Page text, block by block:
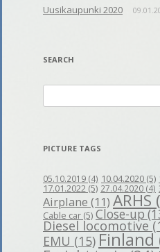
Uusikaupunki 2020
SEARCH
for:
PICTURE TAGS
05.10.2019 (4) 10.04.2020 (5)
17.01.2022 (5) 27.04.2020 (4)
Airplane (11) ARHS
Cable car (5) Close-up
Diesel locomotive
EMU (15)Finland